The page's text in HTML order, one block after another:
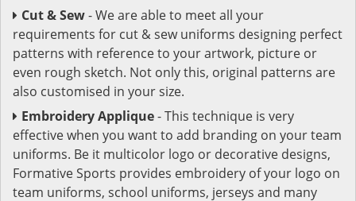
Cut & Sew- We are able to meet all your
requirements for cut & sew uniforms designing perfect
patterns with reference to your artwork, picture or
even rough sketch. Not only this, original patterns are
also customised in your size.
Embroidery Applique- This technique is very
effective when you want to add branding on your team
uniforms. Be it multicolor logo or decorative designs,
Formative Sports provides embroidery of your logo on
team uniforms, school uniforms, jerseys and many